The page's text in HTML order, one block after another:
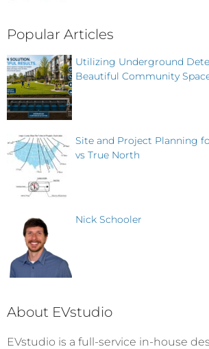
Popular Articles
Utilizing Underground
Beautiful Community
Site and Project Planning
vs True North
Nick Schooler
About EVstudio
EVstudio is a full-service in-house